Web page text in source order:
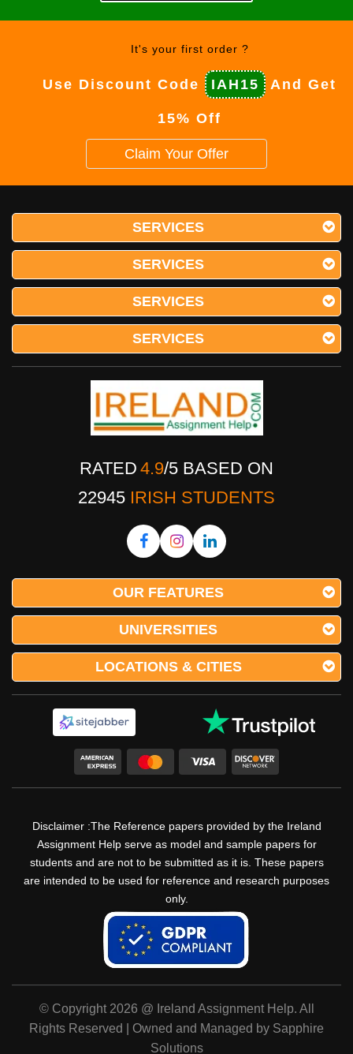
It's your first order ?
Use Discount Code IAH15 And Get
15% Off
Claim Your Offer
SERVICES
SERVICES
SERVICES
SERVICES
RATED 4.9/5 BASED ON
22945 IRISH STUDENTS
OUR FEATURES
UNIVERSITIES
LOCATIONS & CITIES
Disclaimer :The Reference papers provided by the Ireland
Assignment Help serve as model and sample papers for
students and are not to be submitted as it is. These papers
are intended to be used for reference and research purposes
only.
© Copyright 2026 @ Ireland Assignment Help. All
Rights Reserved | Owned and Managed by Sapphire
Solutions